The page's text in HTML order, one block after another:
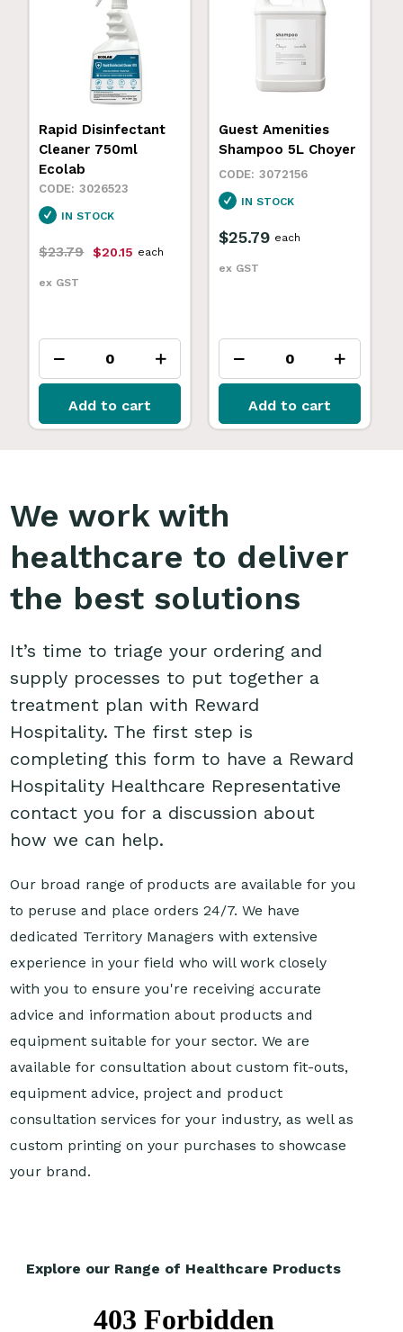
Rapid Disinfectant
Cleaner 750ml
Ecolab
3026523
IN STOCK
$23.79 $20.15
ex GST
each
Add to cart
Guest Amenities
Shampoo 5L Choyer
3072156
IN STOCK
$25.79
ex GST
each
Add to cart
We work with
healthcare to deliver
the best solutions
It’s time to triage your ordering and
supply processes to put together a
treatment plan with Reward
Hospitality. The first step is
completing this form to have a Reward
Hospitality Healthcare Representative
contact you for a discussion about
how we can help.
Our broad range of products are available for you
to peruse and place orders 24/7. We have
dedicated Territory Managers with extensive
experience in your field who will work closely
with you to ensure you're receiving accurate
advice and information about products and
equipment suitable for your sector. We are
available for consultation about custom fit-outs,
equipment advice, project and product
consultation services for your industry, as well as
custom printing on your purchases to showcase
your brand.
Explore our Range of Healthcare Products